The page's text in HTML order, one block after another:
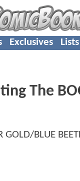
Exclusives
The